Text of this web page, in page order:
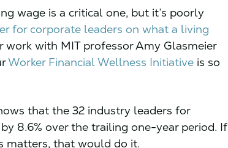
wage is a critical one, but it’s poorly
for corporate leaders on what a living
with MIT professor Amy Glasmeier
Worker Financial Wellness Initiative is so
that the 32 industry leaders for
8.6% over the trailing one-year period. If
matters, that would do it.